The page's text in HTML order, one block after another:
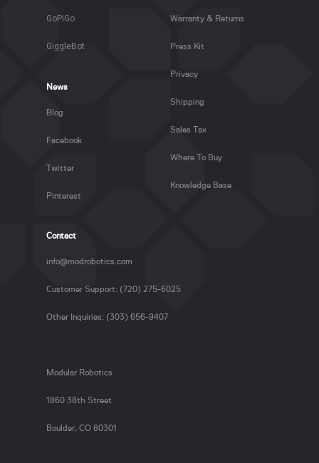
GoPiGo
GiggleBot
News
Blog
Facebook
Twitter
Pinterest
Warranty & Returns
Press Kit
Privacy
Shipping
Sales Tax
Where To Buy
Knowledge Base
Contact
info@modrobotics.com
Customer Support: (720) 275-6025
Other Inquiries: (303) 656-9407
Modular Robotics
1860 38th Street
Boulder, CO 80301